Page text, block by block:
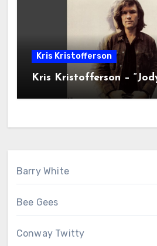
Kris Kristofferson
Kris Kristofferson –
Barry White
Bee Gees
Conway Twitty